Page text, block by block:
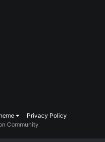
Privacy Policy
Community